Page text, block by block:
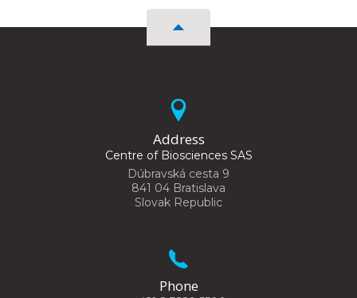
Address
Centre of Biosciences SAS
Dúbravská cesta 9
841 04 Bratislava
Slovak Republic
Phone